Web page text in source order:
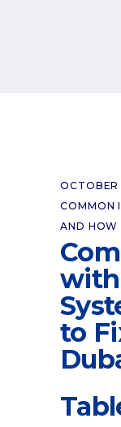
COMMON
AND HOW
with
to